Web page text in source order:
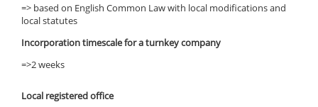
=> based on English Common Law with local modifications and
local statutes
Incorporation timescale for a turnkey company
=>2 weeks
Local registered office